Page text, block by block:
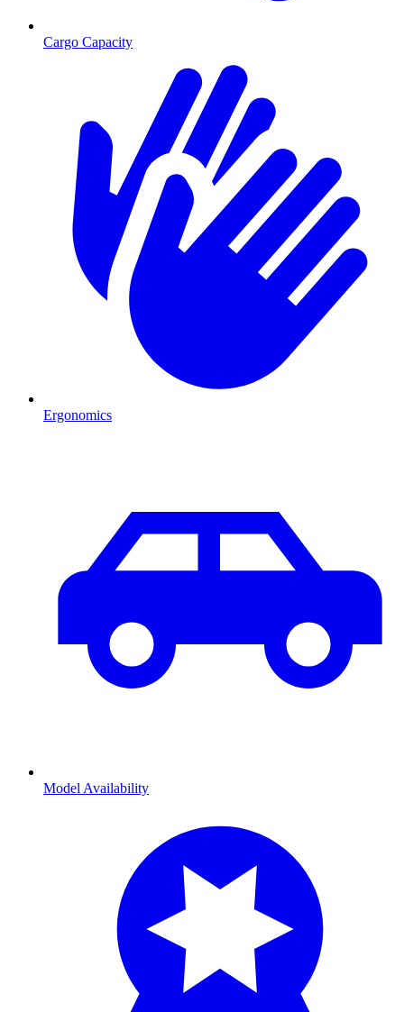
Cargo Capacity
Ergonomics
Model Availability